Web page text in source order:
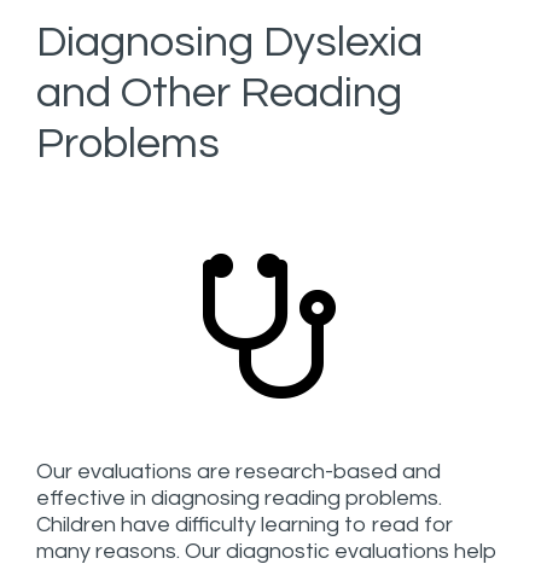
Diagnosing Dyslexia
and Other Reading
Problems
Our evaluations are research-based and
effective in diagnosing reading problems.
Children have difficulty learning to read for
many reasons. Our diagnostic evaluations help